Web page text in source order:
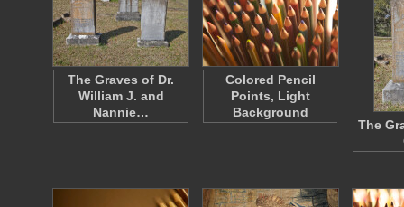
The Graves of Dr.
William J. and
Nannie…
Colored Pencil
Points, Light
Background
The